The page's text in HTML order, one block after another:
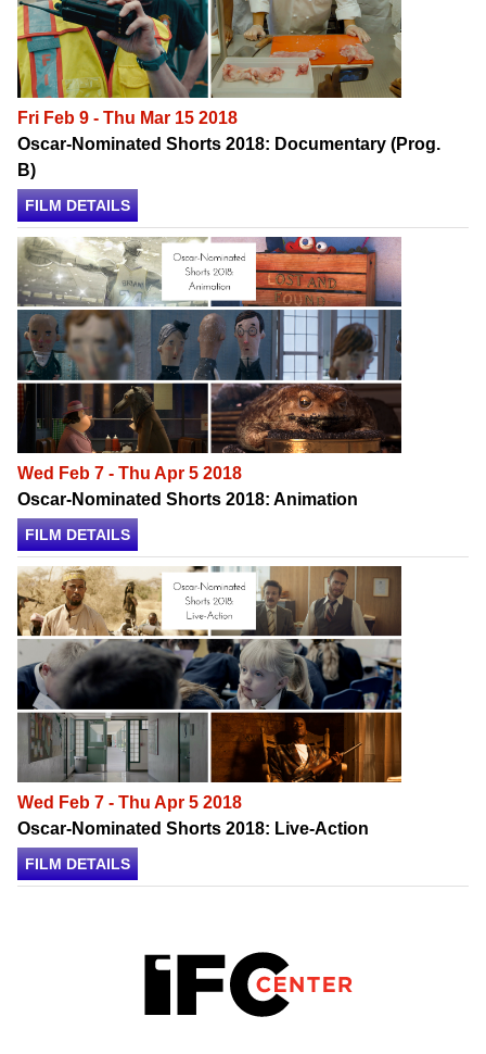
Fri Feb 9 - Thu Mar 15 2018
Oscar-Nominated Shorts 2018: Documentary (Prog.
B)
FILM DETAILS
Wed Feb 7 - Thu Apr 5 2018
Oscar-Nominated Shorts 2018: Animation
FILM DETAILS
Wed Feb 7 - Thu Apr 5 2018
Oscar-Nominated Shorts 2018: Live-Action
FILM DETAILS